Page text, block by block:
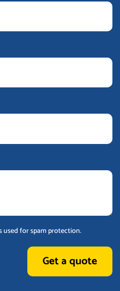
used for spam protection.
Get a quote